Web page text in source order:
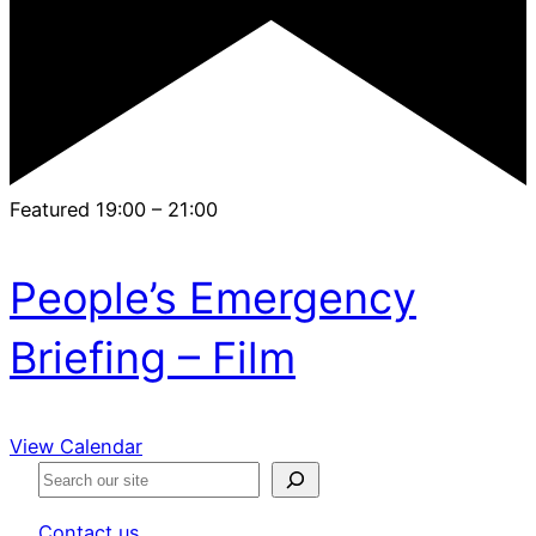
Featured 19:00 – 21:00
People’s Emergency
Briefing – Film
View Calendar
S